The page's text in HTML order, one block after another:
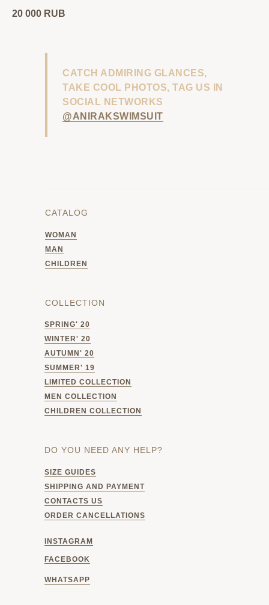
20 000 RUB
CATCH ADMIRING GLANCES,
TAKE COOL PHOTOS, TAG US IN
SOCIAL NETWORKS
@ANIRAKSWIMSUIT
WOMAN
MAN
CHILDREN
DO YOU NEED ANY HELP?
SIZE GUIDES
SHIPPING AND PAYMENT
CONTACTS US
ORDER CANCELLATIONS
INSTAGRAM
COLLECTION
SPRING' 20
WINTER' 20
AUTUMN' 20
SUMMER' 19
LIMITED COLLECTION
MEN COLLECTION
CHILDREN COLLECTION
CATALOG
FACEBOOK
WHATSAPP